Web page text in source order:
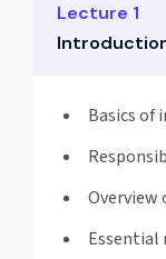
Lecture 1
Basics of
Overview
Essential